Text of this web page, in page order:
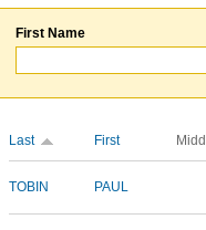
First Name
Last First
TOBIN PAUL